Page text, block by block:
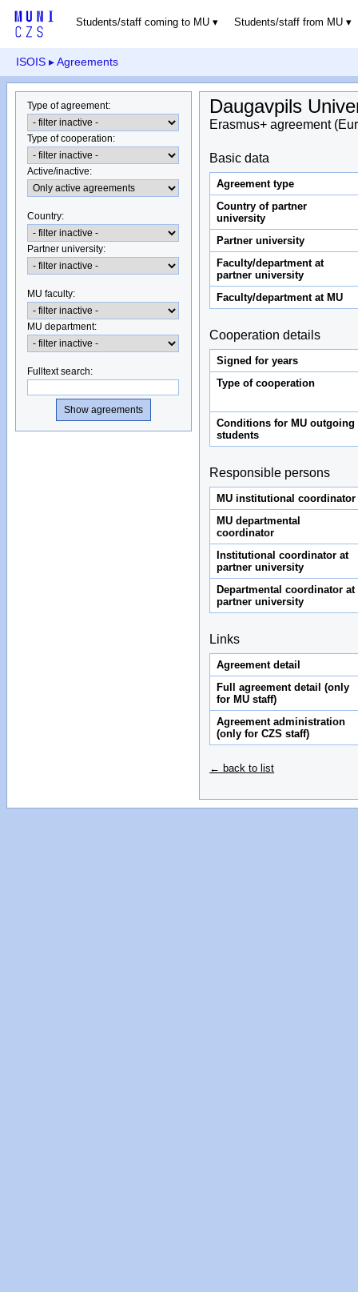
Students/staff coming to MU Students/staff from MU
ISOIS ▸ Agreements
Type of agreement:
Type of cooperation:
Active/inactive:
Country:
Partner university:
MU faculty:
MU department:
Fulltext search:
Daugavpils
Erasmus+ agreement
Basic data
Agreement type
Country of partner
university
Partner university
Faculty/department at
partner university
Faculty/department at MU
Cooperation details
Signed for years
Type of cooperation
Conditions for MU outgoing
students
Responsible persons
MU institutional coordinator
MU departmental
coordinator
Institutional coordinator at
partner university
Departmental coordinator at
partner university
Links
Agreement detail
Full agreement detail (only
for MU staff)
Agreement administration
(only for CZS staff)
← back to list